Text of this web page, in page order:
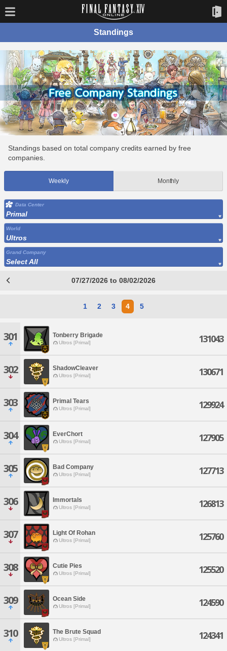
Standings
Standings based on total company credits earned by free
companies.
Weekly Monthly
Data Center
Primal
World
Ultros
Grand Company
Select All
07/27/2026 to 08/02/2026
1 2 3 4 5
301 Tonberry Brigade
Ultros [Primal] 131043
302 ShadowCleaver
Ultros [Primal] 130671
303 Primal Tears
Ultros [Primal] 129924
304 EverChort
Ultros [Primal] 127905
305 Bad Company
Ultros [Primal] 127713
306 Immortals
Ultros [Primal] 126813
307 Light Of Rohan
Ultros [Primal] 125760
308 Cutie Pies
Ultros [Primal] 125520
309 Ocean Side
Ultros [Primal] 124590
310 The Brute Squad
Ultros [Primal] 124341